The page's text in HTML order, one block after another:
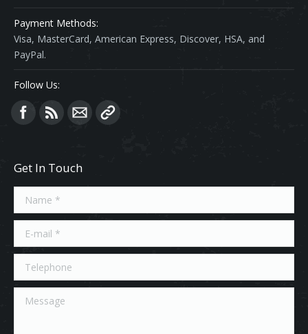
Payment Methods:
Visa, MasterCard, American Express, Discover, HSA, and
PayPal.
Follow Us:
Find us on:
Get In Touch
Name *
E-mail *
Telephone
Message